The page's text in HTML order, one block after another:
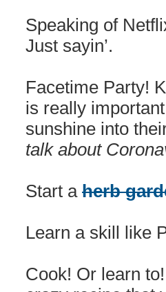
Speaking of
Just sayin’.
Facetime Party!
is really
sunshine into
talk about
Start a herb
Learn a skill like
Cook! Or learn